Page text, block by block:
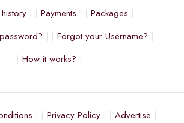
Payments
Packages
Forgot your Username?
How it works?
Privacy Policy
Advertise